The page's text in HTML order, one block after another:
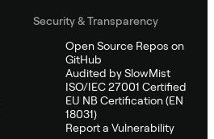
Security & Transparency
Open Source Repos on
GitHub
Audited by SlowMist
ISO/IEC 27001 Certified
EU NB Certification (EN
18031)
Report a Vulnerability